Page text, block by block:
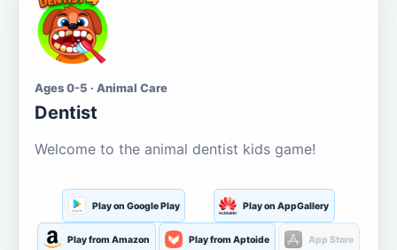
Ages 0-5 · Animal Care
Dentist
Welcome to the animal dentist kids game!
Play on Google Play Play on AppGallery
Play from Amazon Play from Aptoide App Store